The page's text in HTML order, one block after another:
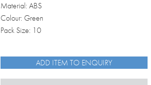
Material: ABS
Colour: Green
Pack Size: 10
ADD ITEM TO ENQUIRY